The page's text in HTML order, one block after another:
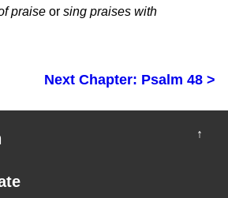
praise or sing praises with
Next Chapter: Psalm 48 >
↑